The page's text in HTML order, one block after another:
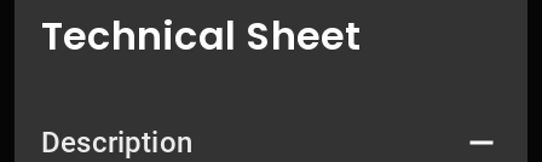
Technical Sheet
Description